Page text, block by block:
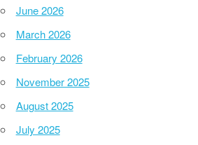
June 2026
March 2026
February 2026
November 2025
August 2025
July 2025